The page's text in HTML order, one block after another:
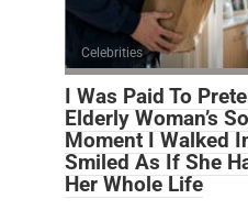
Celebrities
I Was Paid To
Elderly Woman’s
Moment I Walked
Smiled As If She
Her Whole Life